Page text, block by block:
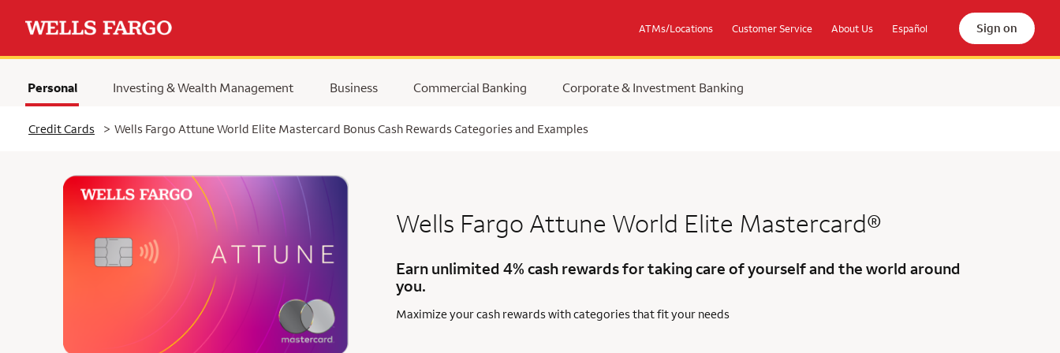
ATMs/Locations Customer Service About Us Español Sign on
Selected
Personal Investing & Wealth Management Business Commercial Banking Corporate & Investment Banking
Credit Cards > Wells Fargo Attune World Elite Mastercard Bonus Cash Rewards Categories and Examples
Wells Fargo Attune World Elite Mastercard®
Earn unlimited 4% cash rewards for taking care of yourself and the world around
you.
Maximize your cash rewards with categories that fit your needs